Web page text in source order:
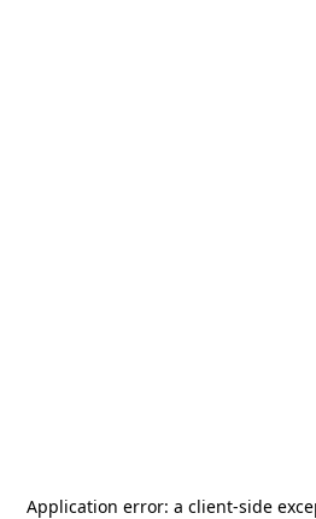
Application error: a client-side